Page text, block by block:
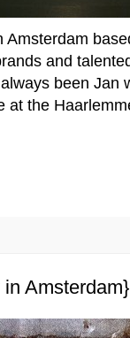
Amsterdam
and
been Jan
at the
Amsterdam}